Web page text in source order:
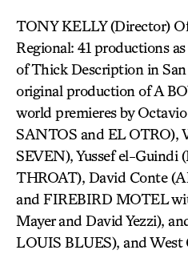
TONY KELLY (Director)
Regional: 41 productions
of Thick Description in
original production of A
world premieres by
SANTOS and EL OTRO),
SEVEN), Yussef el-Guindi
THROAT), David Conte
and FIREBIRD MOTEL
Mayer and David Yezzi),
LOUIS BLUES), and West